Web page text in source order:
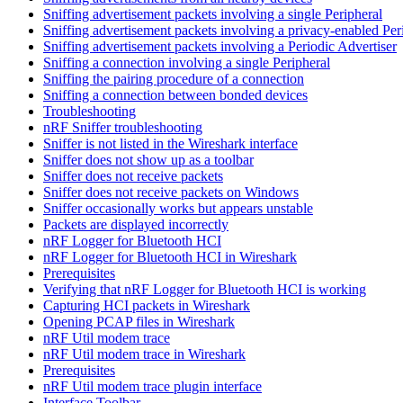
Sniffing advertisement packets involving a single Peripheral
Sniffing advertisement packets involving a privacy-enabled
Sniffing advertisement packets involving a Periodic Advertiser
Sniffing a connection involving a single Peripheral
Sniffing the pairing procedure of a connection
Sniffing a connection between bonded devices
Troubleshooting
nRF Sniffer troubleshooting
Sniffer is not listed in the Wireshark interface
Sniffer does not show up as a toolbar
Sniffer does not receive packets
Sniffer does not receive packets on Windows
Sniffer occasionally works but appears unstable
Packets are displayed incorrectly
nRF Logger for Bluetooth HCI
nRF Logger for Bluetooth HCI in Wireshark
Prerequisites
Verifying that nRF Logger for Bluetooth HCI is working
Capturing HCI packets in Wireshark
Opening PCAP files in Wireshark
nRF Util modem trace
nRF Util modem trace in Wireshark
Prerequisites
nRF Util modem trace plugin interface